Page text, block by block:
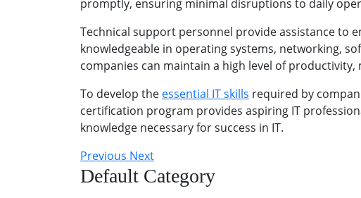
promptly, ensuring minimal disruptions to daily
Technical support personnel provide assistance to
knowledgeable in operating systems, networking,
companies can maintain a high level of
To develop the essential IT skills required by
certification program provides aspiring IT
knowledge necessary for success in IT.
Previous Next
Default Category